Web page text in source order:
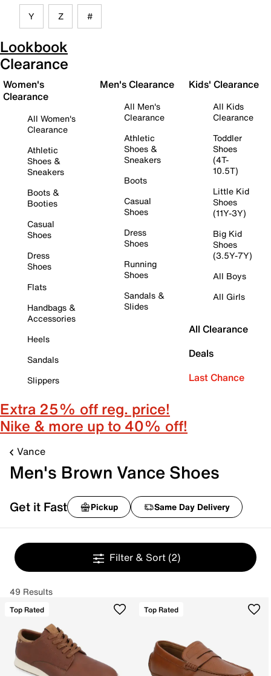
Y Z #
Lookbook
Clearance
Women's
Clearance
All Women's
Clearance
Athletic
Shoes &
Sneakers
Boots &
Booties
Casual
Shoes
Dress
Shoes
Flats
Handbags &
Accessories
Heels
Sandals
Slippers
Men's Clearance
All Men's
Clearance
Athletic
Shoes &
Sneakers
Boots
Casual
Shoes
Dress
Shoes
Running
Shoes
Sandals &
Slides
Kids' Clearance
All Kids
Clearance
Toddler
Shoes
(4T-
10.5T)
Little Kid
Shoes
(11Y-3Y)
Big Kid
Shoes
(3.5Y-7Y)
All Boys
All Girls
All Clearance
Deals
Last Chance
Extra 25% off reg. price!
Nike & more up to 40% off!
Vance
Men's Brown Vance Shoes
Get it Fast Pickup Same Day Delivery
Filter & Sort (2)
49 Results
Top Rated Top Rated